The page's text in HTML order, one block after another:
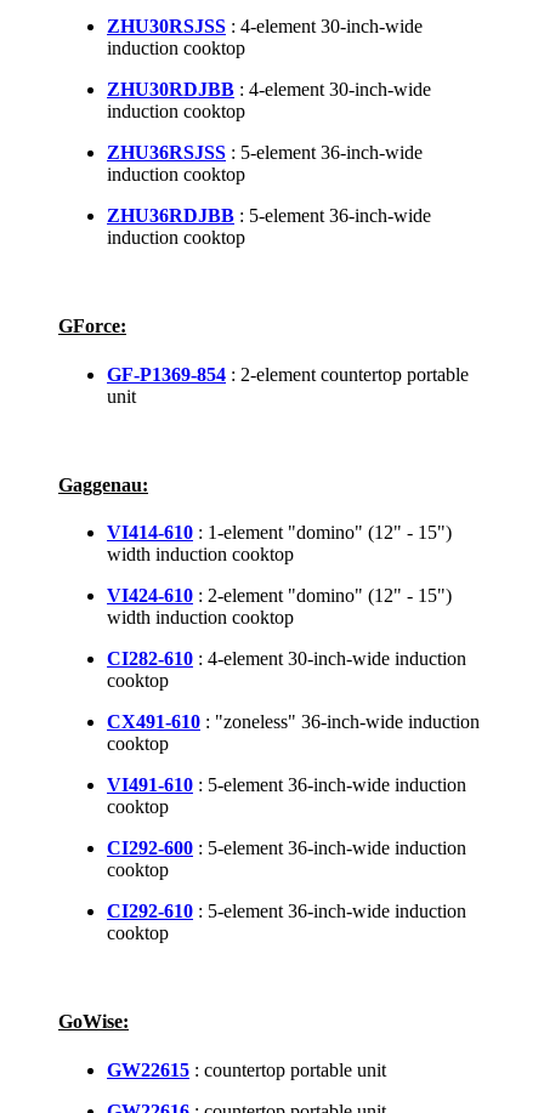
ZHU30RSJSS : 4-element 30-inch-wide
induction cooktop
ZHU30RDJBB : 4-element 30-inch-wide
induction cooktop
ZHU36RSJSS : 5-element 36-inch-wide
induction cooktop
ZHU36RDJBB : 5-element 36-inch-wide
induction cooktop
GForce:
GF-P1369-854 : 2-element countertop portable
unit
Gaggenau:
VI414-610 : 1-element "domino" (12" - 15")
width induction cooktop
VI424-610 : 2-element "domino" (12" - 15")
width induction cooktop
CI282-610 : 4-element 30-inch-wide induction
cooktop
CX491-610 : "zoneless" 36-inch-wide induction
cooktop
VI491-610 : 5-element 36-inch-wide induction
cooktop
CI292-600 : 5-element 36-inch-wide induction
cooktop
CI292-610 : 5-element 36-inch-wide induction
cooktop
GoWise:
GW22615 : countertop portable unit